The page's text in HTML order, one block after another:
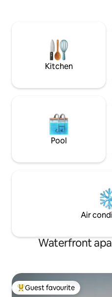
Kitchen
Pool
Air
Waterfront
Top guest favourite
Guest favourite